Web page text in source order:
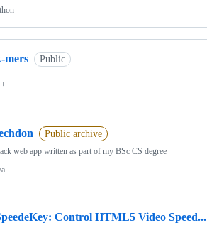
mers Public
Public archive
web app written as part of my BSc CS degree
Control HTML5 Video Speed...